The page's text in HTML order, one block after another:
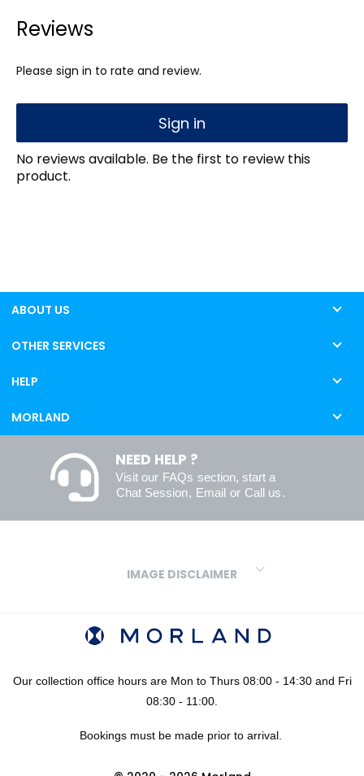
Reviews
Please sign in to rate and review.
Sign in
No reviews available. Be the first to review this
product.
ABOUT US
OTHER SERVICES
HELP
MORLAND
NEED HELP ?
Visit our FAQs section, start a
Chat Session, Email or Call us.
IMAGE DISCLAIMER
variations in screens and printers we cannot guarantee an exact
codes provided are algorithmically generated and therefore are
approximate and provided for your convenience only. For
using our FREE sampling service prior to ordering your sheets or
Our collection office hours are Mon to Thurs 08:00 - 14:30 and Fri
08:30 - 11:00.
Bookings must be made prior to arrival.